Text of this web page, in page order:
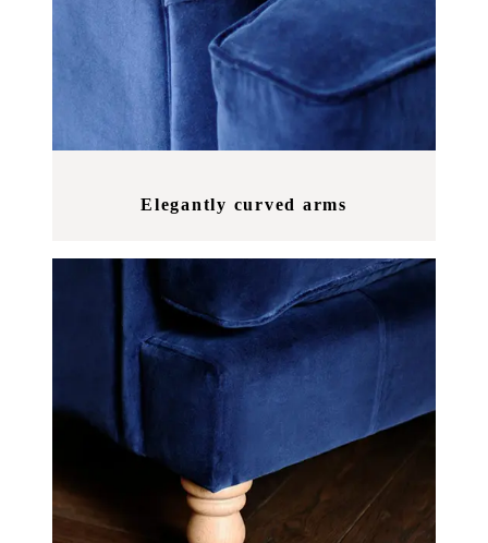
Elegantly curved arms